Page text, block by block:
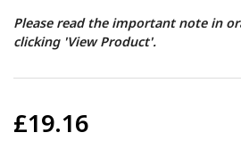
Please read the important note in
clicking 'View Product'.
£19.16